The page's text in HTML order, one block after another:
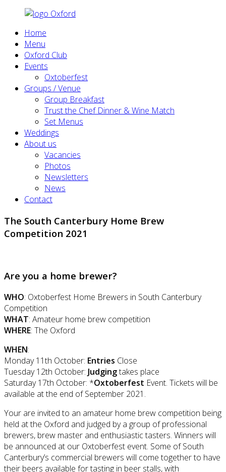
Home
Menu
Oxford Club
Events
Oxtoberfest
Groups / Venue
Group Breakfast
Trust the Chef Dinner & Wine Match
Set Menus
Weddings
About us
Vacancies
Photos
Newsletters
News
Contact
The South Canterbury Home Brew
Competition 2021
Are you a home brewer?
WHO: Oxtoberfest Home Brewers in South Canterbury
Competition
WHAT: Amateur home brew competition
WHERE: The Oxford
WHEN:
Monday 11th October: Entries Close
Tuesday 12th October: Judgingtakes place
Saturday 17th October: *Oxtoberfest Event. Tickets will be
available at the end of September 2021.
Your are invited to an amateur home brew competition being
held at the Oxford and judged by a group of professional
brewers, brew master and enthusiastic tasters. Winners will
be announced at our Oxtoberfest event. Some of South
Canterbury’s commercial brewers will come together to have
their beers available for tasting in beer stalls, with